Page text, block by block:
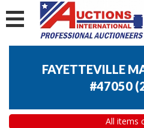
FAYETTEVILLE
#47050 (
All items